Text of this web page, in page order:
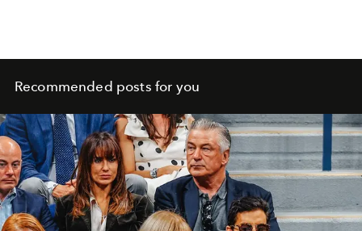
Recommended posts for you